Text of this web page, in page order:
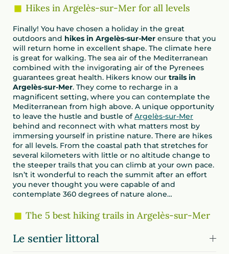
Hikes in Argelès-sur-Mer for all levels
Finally! You have chosen a holiday in the great
outdoors and hikes in Argelès-sur-Mer ensure that you
will return home in excellent shape. The climate here
is great for walking. The sea air of the Mediterranean
combined with the invigorating air of the Pyrenees
guarantees great health. Hikers know our trails in
Argelès-sur-Mer. They come to recharge in a
magnificent setting, where you can contemplate the
Mediterranean from high above. A unique opportunity
to leave the hustle and bustle ofArgelès-sur-Mer
behind and reconnect with what matters most by
immersing yourself in pristine nature. There are hikes
for all levels. From the coastal path that stretches for
several kilometers with little or no altitude change to
the steeper trails that you can climb at your own pace.
Isn’t it wonderful to reach the summit after an effort
you never thought you were capable of and
contemplate 360 degrees of nature alone…
The 5 best hiking trails in Argelès-sur-Mer
Le sentier littoral